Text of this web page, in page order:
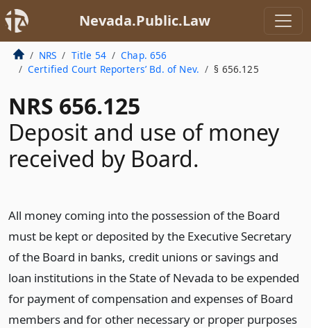
Nevada.Public.Law
NRS Title 54
Chap. 656
Certified Court Reporters’ Bd. of Nev.
§ 656.125
NRS 656.125
Deposit and use of money
received by Board.
All money coming into the possession of the Board
must be kept or deposited by the Executive Secretary
of the Board in banks, credit unions or savings and
loan institutions in the State of Nevada to be expended
for payment of compensation and expenses of Board
members and for other necessary or proper purposes